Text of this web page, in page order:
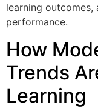
learning
performance.
How
Trends
Learning